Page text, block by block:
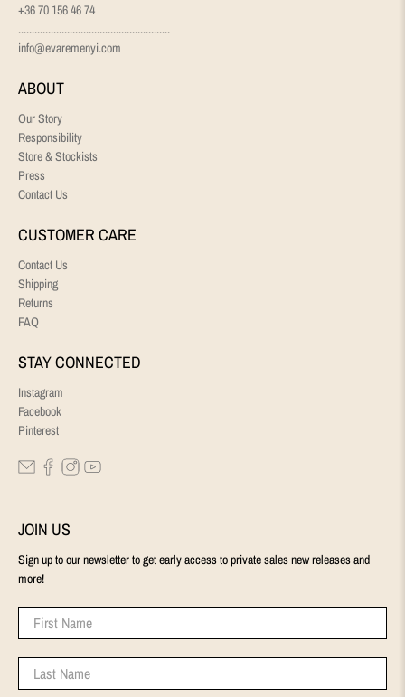
+36 70 156 46 74
........................................................
info@evaremenyi.com
ABOUT
Our Story
Responsibility
Store & Stockists
Press
Contact Us
CUSTOMER CARE
Contact Us
Shipping
Returns
FAQ
STAY CONNECTED
Instagram
Facebook
Pinterest
JOIN US
Sign up to our newsletter to get early access to private sales new releases and
more!
First Name
Last Name